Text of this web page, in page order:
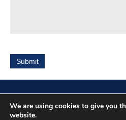
Submit
We are using cookies to give you
website.